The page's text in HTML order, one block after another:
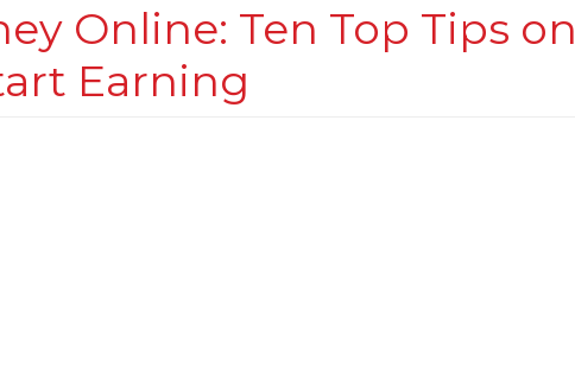
Online: Ten Top Tips on
Earning